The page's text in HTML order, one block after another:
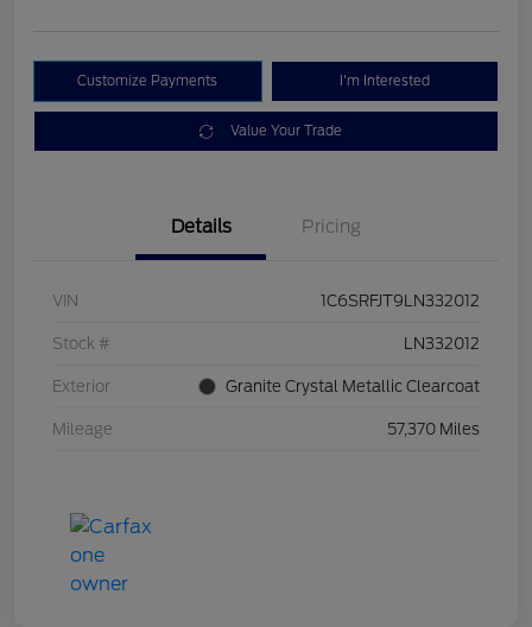
Customize Payments I'm Interested
Value Your Trade
Details Pricing
VIN 1C6SRFJT9LN332012
Stock # LN332012
Exterior Granite Crystal Metallic Clearcoat
Mileage 57,370 Miles